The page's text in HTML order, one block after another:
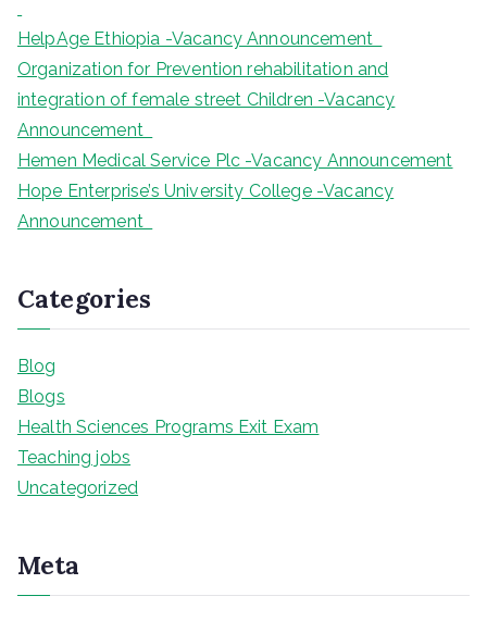
HelpAge Ethiopia -Vacancy Announcement
Organization for Prevention rehabilitation and
integration of female street Children -Vacancy
Announcement
Hemen Medical Service Plc -Vacancy Announcement
Hope Enterprise’s University College -Vacancy
Announcement
Categories
Blog
Blogs
Health Sciences Programs Exit Exam
Teaching jobs
Uncategorized
Meta